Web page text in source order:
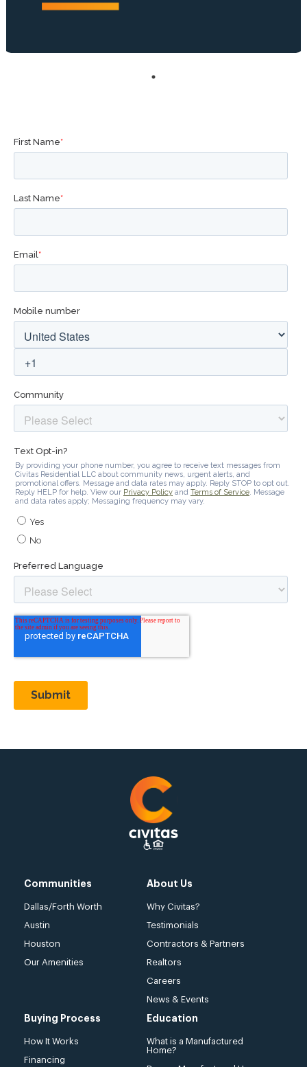
Communities
Dallas/Forth Worth
Austin
Houston
Our Amenities
About Us
Why Civitas?
Testimonials
Contractors & Partners
Realtors
Careers
News & Events
Buying Process
How It Works
Financing
Education
What is a Manufactured
Home?